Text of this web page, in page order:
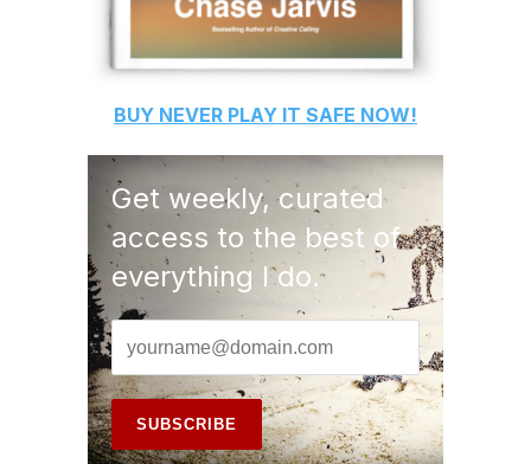
BUY NEVER PLAY IT SAFE NOW!
Get weekly, curated
access to the best of
everything I do.